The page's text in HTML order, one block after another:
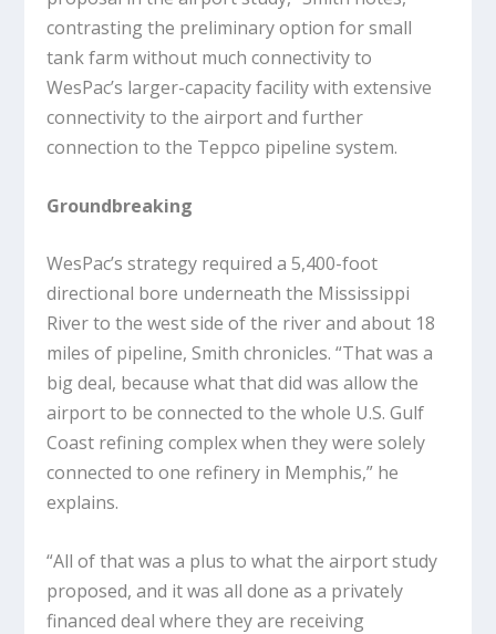
contrasting the preliminary option for small
tank farm without much connectivity to
WesPac’s larger-capacity facility with extensive
connectivity to the airport and further
connection to the Teppco pipeline system.
Groundbreaking
WesPac’s strategy required a 5,400-foot
directional bore underneath the Mississippi
River to the west side of the river and about 18
miles of pipeline, Smith chronicles. “That was a
big deal, because what that did was allow the
airport to be connected to the whole U.S. Gulf
Coast refining complex when they were solely
connected to one refinery in Memphis,” he
explains.
“All of that was a plus to what the airport study
proposed, and it was all done as a privately
financed deal where they are receiving